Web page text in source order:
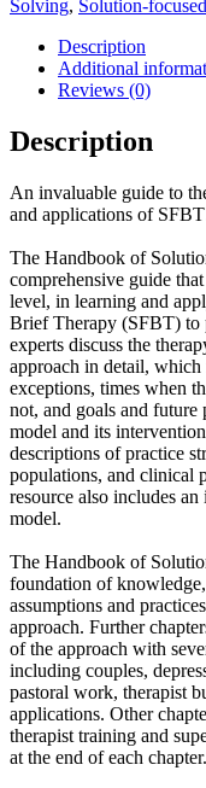
Therapy:
Clinical
Applications
quantity
Solving, Solution-
Description
Additional
Reviews (0)
Description
An invaluable guide to
and applications of
The Handbook of
comprehensive guide
level, in learning and
Brief Therapy (SFBT) to
experts discuss the
approach in detail,
exceptions, times when
not, and goals and
model and its
descriptions of practice
populations, and clinical
resource also includes
model.
The Handbook of
foundation of
assumptions and
approach. Further
of the approach with
including couples,
pastoral work, therapist
applications. Other
therapist training and
at the end of each chapter.